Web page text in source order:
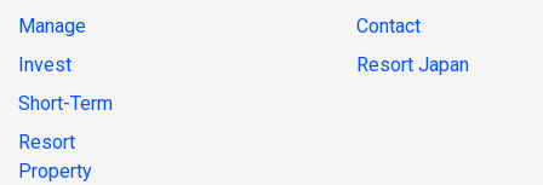
Manage
Invest
Short-Term
Resort
Property
Contact
Resort Japan